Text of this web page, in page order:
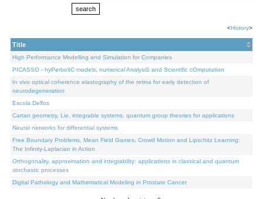
<History>
Title
High Performance Modelling and Simulation for Companies
PICASSO - hyPerbolIC models, numerical AnalysiS and Scientific cOmputation
In vivo optical coherence elastography of the retina for early detection of
neurodegeneration
Escola Delfos
Cartan geometry, Lie, integrable systems, quantum group theories for applications
Neural networks for differential systems
Free Boundary Problems, Mean Field Games, Crowd Motion and Lipschitz Learning:
The Infinity-Laplacian in Action
Orthogonality, approximation and integrability: applications in classical and quantum
stochastic processes
Digital Pathology and Mathematical Modeling in Prostate Cancer